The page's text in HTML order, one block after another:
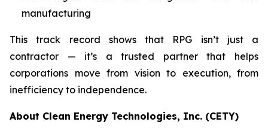
manufacturing
This track record shows that RPG isn’t just a
contractor — it’s a trusted partner that helps
corporations move from vision to execution, from
inefficiency to independence.
About Clean Energy Technologies, Inc. (CETY)